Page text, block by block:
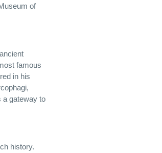
of
famous
in his
a gateway to
history.